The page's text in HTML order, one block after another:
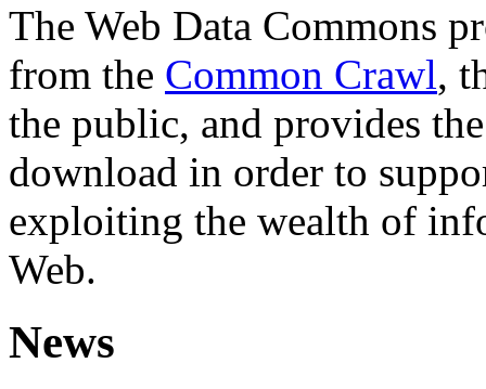
The Web Data Commons
from the Common Crawl,
the public, and provides
download in order to
exploiting the wealth of
Web.
News